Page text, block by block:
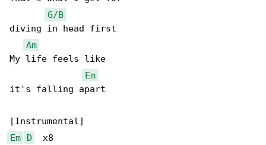
G/B
diving in head first
Am
My life feels like
Em
it's falling apart
Em
D
  x8